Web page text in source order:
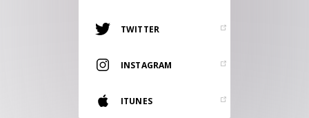
Vinyl and merch supporting independent
music and journalism.
STEREOFOX RECORDS
Our own Stereofox record label.
TWITTER
INSTAGRAM
ITUNES